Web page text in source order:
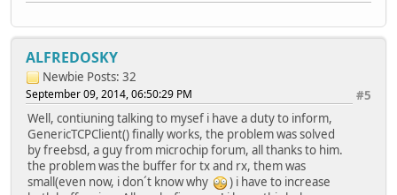
GenericTCPExampleState =
// Do not break;
w = TCPIsGetReady(MySocket);
// Obtian and print the server
i = sizeof(vBuffer)-1;
vBuffer[i] = '\0';
while(w)
{
ALFREDOSKY
Newbie Posts: 32
#5
September 09, 2014, 06:50:29 PM
Well, contiuning talking to mysef i have a duty to inform,
GenericTCPClient() finally works, the problem was solved
by freebsd, a guy from microchip forum, all thanks to him.
the problem was the buffer for tx and rx, them was
small(even now, i don´t know why
) i have to increase